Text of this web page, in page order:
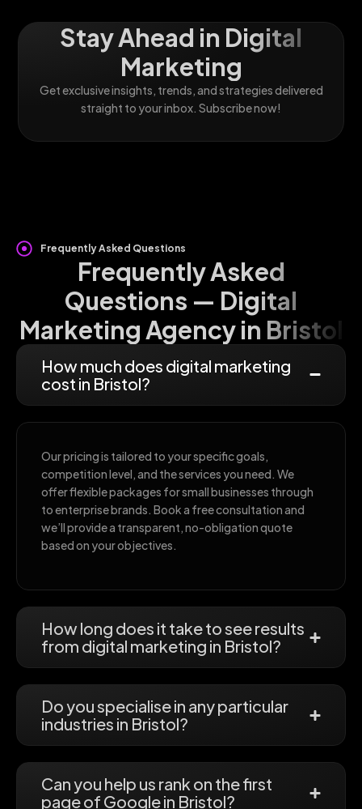
Stay Ahead in Digital
Marketing
Get exclusive insights, trends, and strategies delivered
straight to your inbox. Subscribe now!
How much does digital marketing
cost in Bristol?
Our pricing is tailored to your specific goals,
competition level, and the services you need. We
offer flexible packages for small businesses through
to enterprise brands. Book a free consultation and
we’ll provide a transparent, no-obligation quote
based on your objectives.
How long does it take to see results
from digital marketing in Bristol?
Do you specialise in any particular
industries in Bristol?
Can you help us rank on the first
page of Google in Bristol?
Frequently Asked Questions
Frequently Asked
Questions — Digital
Marketing Agency in Bristol